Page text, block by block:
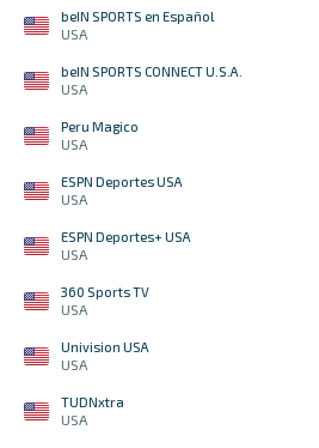
beIN SPORTS en Español
USA
beIN SPORTS CONNECT U.S.A.
USA
Peru Magico
USA
ESPN Deportes USA
USA
ESPN Deportes+ USA
USA
360 Sports TV
USA
Univision USA
USA
TUDNxtra
USA